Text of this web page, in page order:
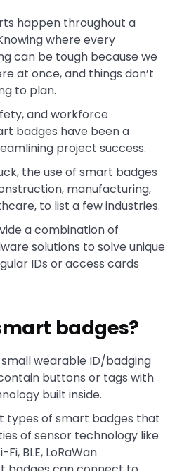
happen throughout a
where every
can be tough because we
at once, and things don’t
to plan.
and workforce
badges have been a
project success.
the use of smart badges
manufacturing,
to list a few industries.
a combination of
solutions to solve unique
IDs or access cards
badges?
wearable ID/badging
buttons or tags with
built inside.
types of smart badges that
of sensor technology like
Fi, BLE, LoRaWan